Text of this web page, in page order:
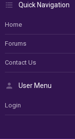
Quick Navigation
Home
Forums
Contact Us
User Menu
Login